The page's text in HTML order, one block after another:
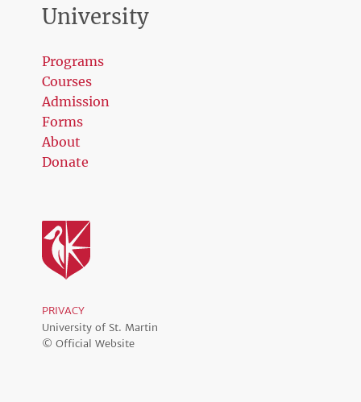
University
Programs
Courses
Admission
Forms
About
Donate
PRIVACY
University of St. Martin
© Official Website